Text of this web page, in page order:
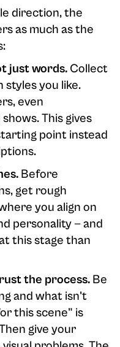
direction, the
as much as the
just words. Collect
styles you like.
even
This gives
point instead
Before
get rough
you align on
personality — and
this stage than
the process. Be
and what isn't
this scene" is
give your